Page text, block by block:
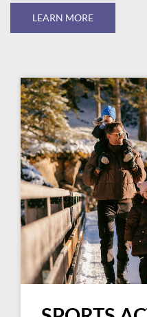
LEARN MORE